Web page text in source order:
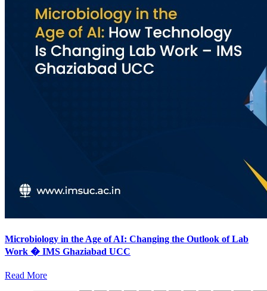
Microbiology in the Age of AI: Changing the Outlook of Lab
Work � IMS Ghaziabad UCC
Read More